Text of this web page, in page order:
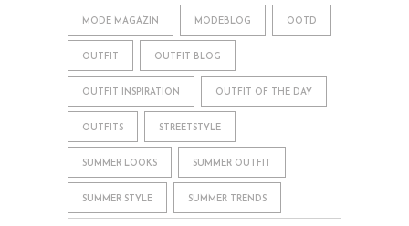
MODE MAGAZIN MODEBLOG OOTD
OUTFIT OUTFIT BLOG
OUTFIT INSPIRATION OUTFIT OF THE DAY
OUTFITS STREETSTYLE
SUMMER LOOKS SUMMER OUTFIT
SUMMER STYLE SUMMER TRENDS